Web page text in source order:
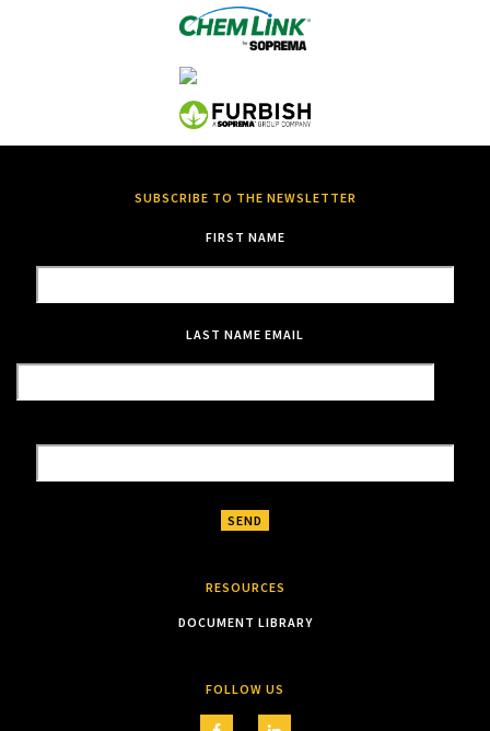
SUBSCRIBE TO THE NEWSLETTER
FIRST NAME
LAST NAME EMAIL
RESOURCES
DOCUMENT LIBRARY
FOLLOW US